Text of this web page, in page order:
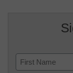
Name